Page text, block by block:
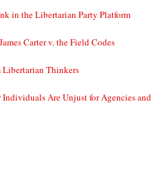
in the Libertarian Party Platform
Carter v. the Field Codes
Libertarian Thinkers
Are Unjust for Agencies and